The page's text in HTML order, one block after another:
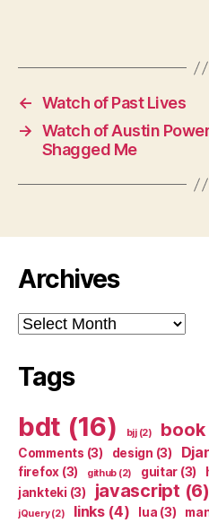
← Watch of Past Lives
→ Watch of Austin
Shagged Me
Archives
Archives
Tags
bdt (16) bjj(2) book
Comments (3) design (3)
firefox (3) github (2) guitar (3)
jankteki (3) javascript (6)
jQuery(2) links(4) lua (3)